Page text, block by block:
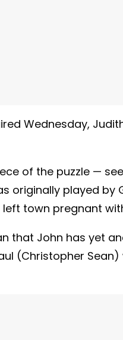
Wednesday,
of the puzzle —
originally played by
town pregnant
that John has yet
(Christopher Sean)